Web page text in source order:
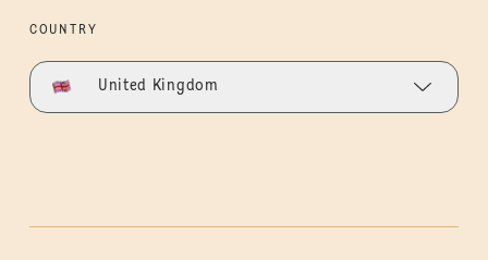
COUNTRY
United Kingdom